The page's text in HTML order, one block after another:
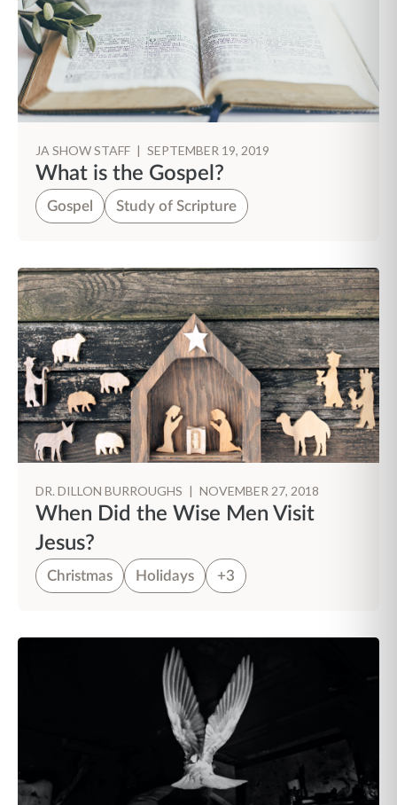
JA SHOW STAFF | SEPTEMBER 19, 2019
What is the Gospel?
Gospel Study of Scripture
DR. DILLON BURROUGHS | NOVEMBER 27, 2018
When Did the Wise Men Visit
Jesus?
Christmas Holidays +3